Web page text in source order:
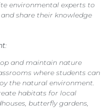
environmental experts to
share their knowledge
:
and maintain nature
where students can
the natural environment.
habitats for local
butterfly gardens,